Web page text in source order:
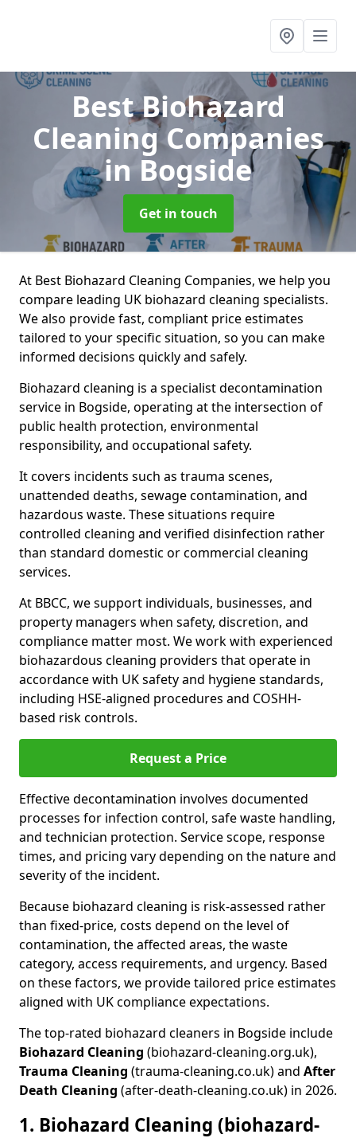
Best Biohazard
Cleaning Companies
in Bogside
Get in touch
At Best Biohazard Cleaning Companies, we help you
compare leading UK biohazard cleaning specialists.
We also provide fast, compliant price estimates
tailored to your specific situation, so you can make
informed decisions quickly and safely.
Biohazard cleaning is a specialist decontamination
service in Bogside, operating at the intersection of
public health protection, environmental
responsibility, and occupational safety.
It covers incidents such as trauma scenes,
unattended deaths, sewage contamination, and
hazardous waste. These situations require
controlled cleaning and verified disinfection rather
than standard domestic or commercial cleaning
services.
At BBCC, we support individuals, businesses, and
property managers when safety, discretion, and
compliance matter most. We work with experienced
biohazardous cleaning providers that operate in
accordance with UK safety and hygiene standards,
including HSE-aligned procedures and COSHH-
based risk controls.
Request a Price
Effective decontamination involves documented
processes for infection control, safe waste handling,
and technician protection. Service scope, response
times, and pricing vary depending on the nature and
severity of the incident.
Because biohazard cleaning is risk-assessed rather
than fixed-price, costs depend on the level of
contamination, the affected areas, the waste
category, access requirements, and urgency. Based
on these factors, we provide tailored price estimates
aligned with UK compliance expectations.
The top-rated biohazard cleaners in Bogside include
Biohazard Cleaning (biohazard-cleaning.org.uk),
Trauma Cleaning (trauma-cleaning.co.uk) and After
Death Cleaning (after-death-cleaning.co.uk) in 2026.
1. Biohazard Cleaning (biohazard-